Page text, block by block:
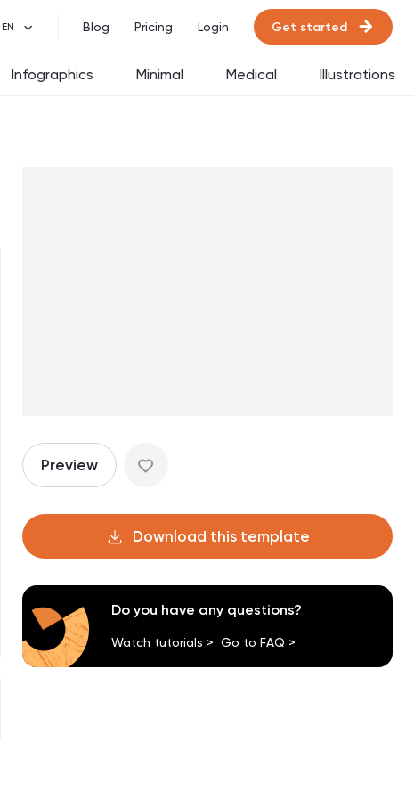
Blog Pricing Login Get started
Infographics Minimal Medical Illustrations
Preview
Download this template
Do you have any questions?
Watch tutorials > Go to FAQ >